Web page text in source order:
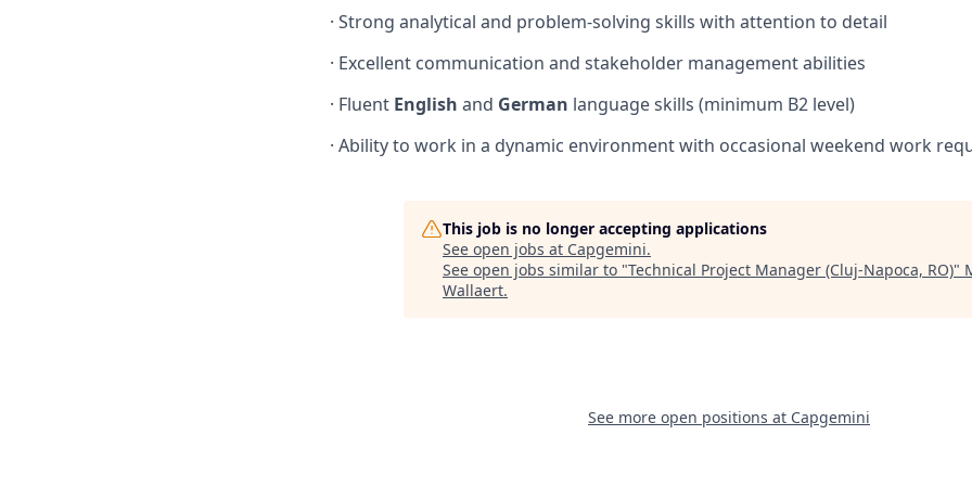
· Strong analytical and problem-solving skills with attention to detail
· Excellent communication and stakeholder management abilities
· Fluent English and German language skills (minimum B2 level)
· Ability to work in a dynamic environment with occasional weekend work
This job is no longer accepting applications
See open jobs at Capgemini.
See open jobs similar to "Technical Project Manager (Cluj-Napoca, RO)"
Wallaert.
See more open positions at Capgemini